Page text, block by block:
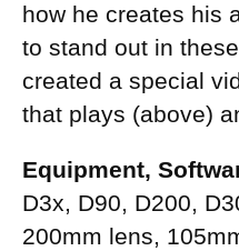
how he creates his
to stand out in
created a special
that plays (above)
Equipment,
D3x, D90, D200,
200mm lens,